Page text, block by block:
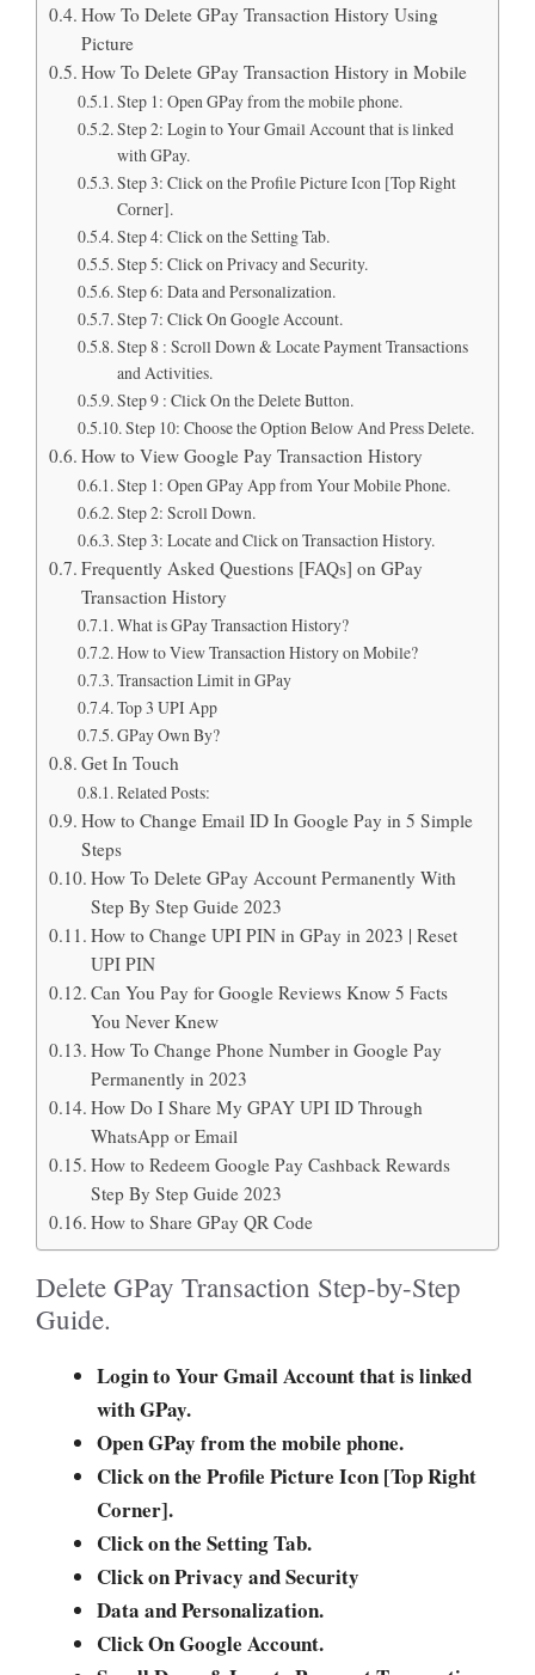
How To Delete GPay Transaction History Using
Picture
How To Delete GPay Transaction History in Mobile
Step 1: Open GPay from the mobile phone.
Step 2: Login to Your Gmail Account that is linked
with GPay.
Step 3: Click on the Profile Picture Icon [Top Right
Corner].
Step 4: Click on the Setting Tab.
Step 5: Click on Privacy and Security.
Step 6: Data and Personalization.
Step 7: Click On Google Account.
Step 8 : Scroll Down & Locate Payment Transactions
and Activities.
Step 9 : Click On the Delete Button.
Step 10: Choose the Option Below And Press Delete.
How to View Google Pay Transaction History
Step 1: Open GPay App from Your Mobile Phone.
Step 2: Scroll Down.
Step 3: Locate and Click on Transaction History.
Frequently Asked Questions [FAQs] on GPay
Transaction History
What is GPay Transaction History?
How to View Transaction History on Mobile?
Transaction Limit in GPay
Top 3 UPI App
GPay Own By?
Get In Touch
Related Posts:
How to Change Email ID In Google Pay in 5 Simple
Steps
How To Delete GPay Account Permanently With
Step By Step Guide 2023
How to Change UPI PIN in GPay in 2023 | Reset
UPI PIN
Can You Pay for Google Reviews Know 5 Facts
You Never Knew
How To Change Phone Number in Google Pay
Permanently in 2023
How Do I Share My GPAY UPI ID Through
WhatsApp or Email
How to Redeem Google Pay Cashback Rewards
Step By Step Guide 2023
How to Share GPay QR Code
Delete GPay Transaction Step-by-Step
Guide.
Login to Your Gmail Account that is linked
with GPay.
Open GPay from the mobile phone.
Click on the Profile Picture Icon [Top Right
Corner].
Click on the Setting Tab.
Click on Privacy and Security
Data and Personalization.
Click On Google Account.